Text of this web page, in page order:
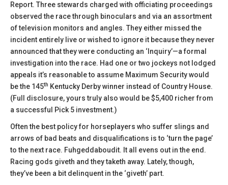
Report. Three stewards charged with officiating proceedings
observed the race through binoculars and via an assortment
of television monitors and angles. They either missed the
incident entirely live or wished to ignore it because they never
announced that they were conducting an ‘Inquiry’—a formal
investigation into the race. Had one or two jockeys not lodged
appeals it’s reasonable to assume Maximum Security would
be the 145th Kentucky Derby winner instead of Country House.
(Full disclosure, yours truly also would be $5,400 richer from
a successful Pick 5 investment.)
Often the best policy for horseplayers who suffer slings and
arrows of bad beats and disqualifications is to ‘turn the page’
to the next race. Fuhgeddaboudit. It all evens out in the end.
Racing gods giveth and they taketh away. Lately, though,
they’ve been a bit delinquent in the ‘giveth’ part.